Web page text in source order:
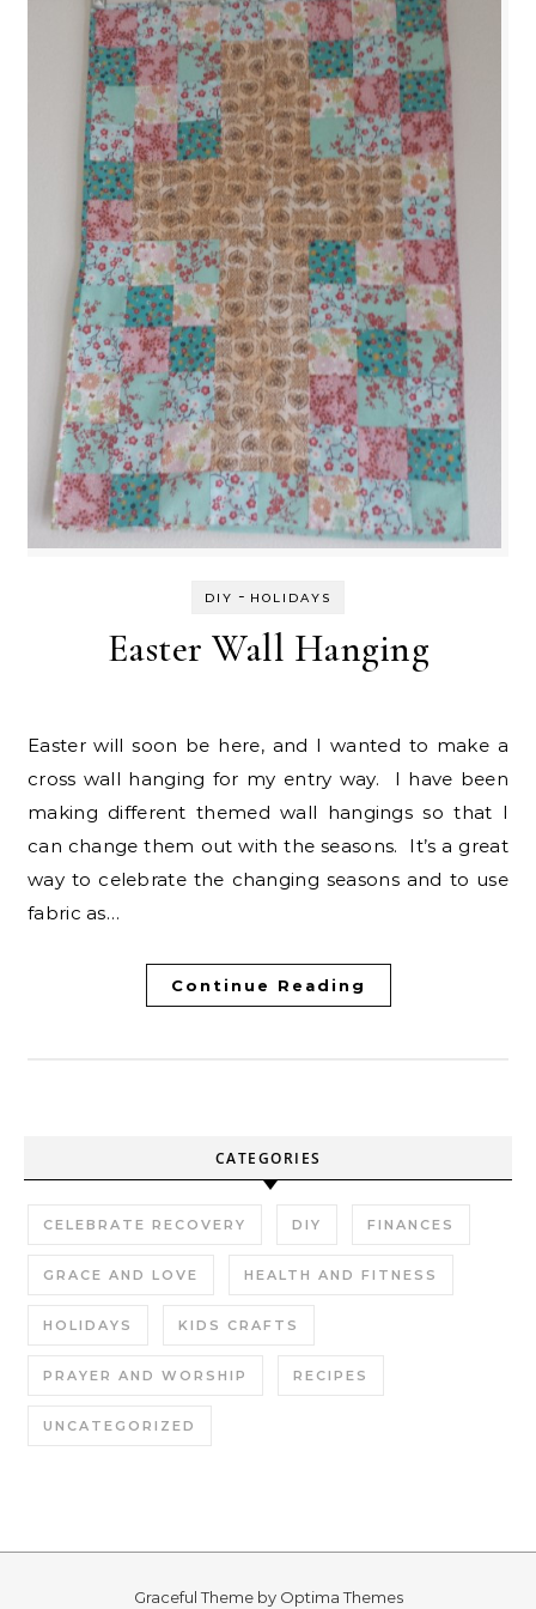
DIY - HOLIDAYS
Easter Wall Hanging
Easter will soon be here, and I wanted to make a
cross wall hanging for my entry way. I have been
making different themed wall hangings so that I
can change them out with the seasons. It’s a great
way to celebrate the changing seasons and to use
fabric as…
Continue Reading
CATEGORIES
CELEBRATE RECOVERY DIY FINANCES
GRACE AND LOVE HEALTH AND FITNESS
HOLIDAYS KIDS CRAFTS
PRAYER AND WORSHIP RECIPES
UNCATEGORIZED
Graceful Theme by Optima Themes